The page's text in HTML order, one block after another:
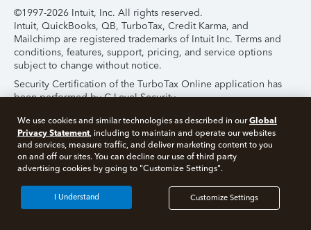
©1997-2026 Intuit, Inc. All rights reserved.
Intuit, QuickBooks, QB, TurboTax, Credit Karma, and
Mailchimp are registered trademarks of Intuit Inc. Terms and
conditions, features, support, pricing, and service options
subject to change without notice.
Security Certification of the TurboTax Online application has
been performed by C-Level Security.
By accessing and using this page you agree to the
Terms of
Use.
About Cookies Manage Cookies
We use cookies and similar technologies as described in ourGlobal
Privacy Statement, including to maintain and operate our websites
and services, measure traffic, and deliver marketing content to you
on and off our sites. You can decline our use of third party
advertising cookies by going to "Customize Settings".
Customize Settings
I Understand